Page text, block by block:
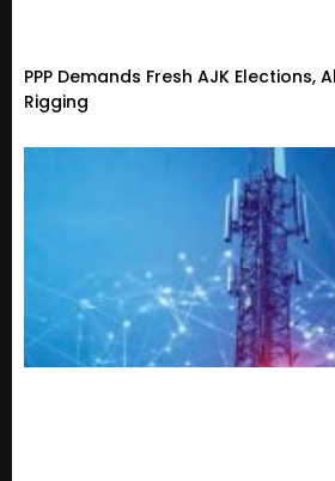
PPP Demands Fresh AJK Elections,
Rigging